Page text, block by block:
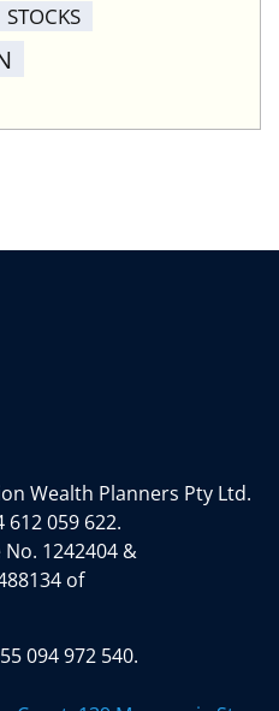
STOCKS
Wealth Planners Pty Ltd.
612 059 622.
1242404 &
of
094 972 540.